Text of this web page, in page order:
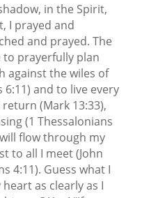
in the Spirit,
I prayed and
and prayed. The
prayerfully plan
against the wiles of
6:11) and to live every
(Mark 13:33),
(1 Thessalonians
flow through my
to all I meet (John
4:11). Guess what I
as clearly as I